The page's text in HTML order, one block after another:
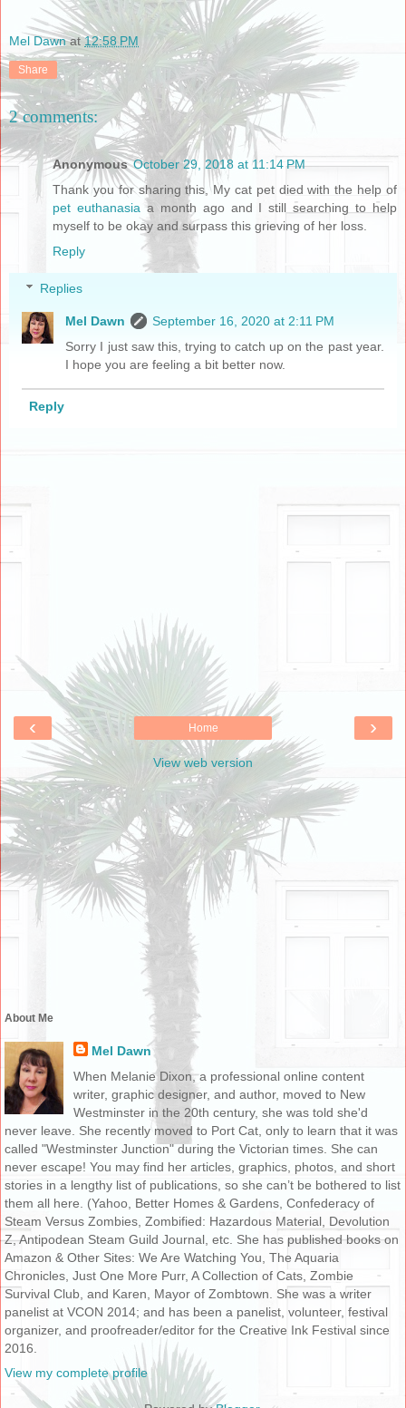
Mel Dawn at12:58 PM
Share
2 comments:
Anonymous October 29, 2018 at 11:14 PM
Thank you for sharing this, My cat pet died with the help of
pet euthanasia a month ago and I still searching to help
myself to be okay and surpass this grieving of her loss.
Reply
Replies
Mel Dawn
September 16, 2020 at 2:11 PM
Sorry I just saw this, trying to catch up on the past year.
I hope you are feeling a bit better now.
Reply
‹ ›
Home
View web version
About Me
Mel Dawn
When Melanie Dixon, a professional online content
writer, graphic designer, and author, moved to New
Westminster in the 20th century, she was told she'd
never leave. She recently moved to Port Cat, only to learn that it was
called "Westminster Junction" during the Victorian times. She can
never escape! You may find her articles, graphics, photos, and short
stories in a lengthy list of publications, so she can’t be bothered to list
them all here. (Yahoo, Better Homes & Gardens, Confederacy of
Steam Versus Zombies, Zombified: Hazardous Material, Devolution
Z, Antipodean Steam Guild Journal, etc. She has published books on
Amazon & Other Sites: We Are Watching You, The Aquaria
Chronicles, Just One More Purr, A Collection of Cats, Zombie
Survival Club, and Karen, Mayor of Zombtown. She was a writer
panelist at VCON 2014; and has been a panelist, volunteer, festival
organizer, and proofreader/editor for the Creative Ink Festival since
2016.
View my complete profile